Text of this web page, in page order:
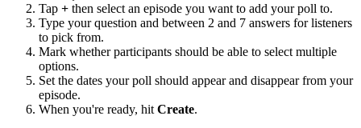
Tap + then select an episode you want to add your poll to.
Type your question and between 2 and 7 answers for listeners
to pick from.
Mark whether participants should be able to select multiple
options.
Set the dates your poll should appear and disappear from your
episode.
When you're ready, hit Create.